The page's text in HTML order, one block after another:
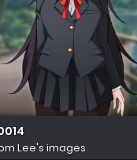
Lee's images